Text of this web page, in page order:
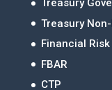
Treasury
Treasury
Financial Risk
FBAR
CTP